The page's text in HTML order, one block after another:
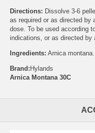
Directions: Dissolve 3-6
as required or as directed by
dose. To be used according
indications, or as directed by
Ingredients: Arnica
Brand: Hylands
Arnica Montana 30C